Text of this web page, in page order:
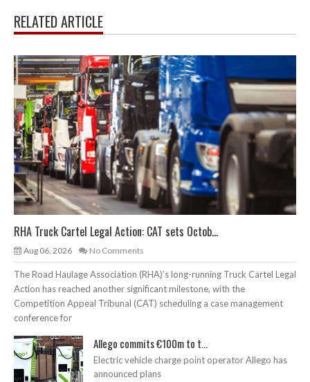
RELATED ARTICLE
RHA Truck Cartel Legal Action: CAT sets Octob...
Aug 06, 2026 No Comments
The Road Haulage Association (RHA)’s long-running Truck Cartel Legal
Action has reached another significant milestone, with the
Competition Appeal Tribunal (CAT) scheduling a case management
conference for
Allego commits €100m to t...
Electric vehicle charge point operator Allego has
announced plans